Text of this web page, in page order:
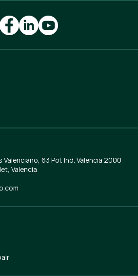
Valenciano, 63 Pol. Ind. Valencia 2000
Valencia